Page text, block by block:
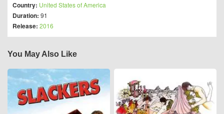
Country: United States of America
Duration: 91
Release: 2016
You May Also Like